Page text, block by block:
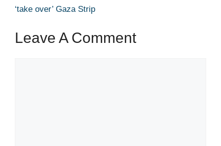
‘take over’ Gaza Strip
Leave A Comment